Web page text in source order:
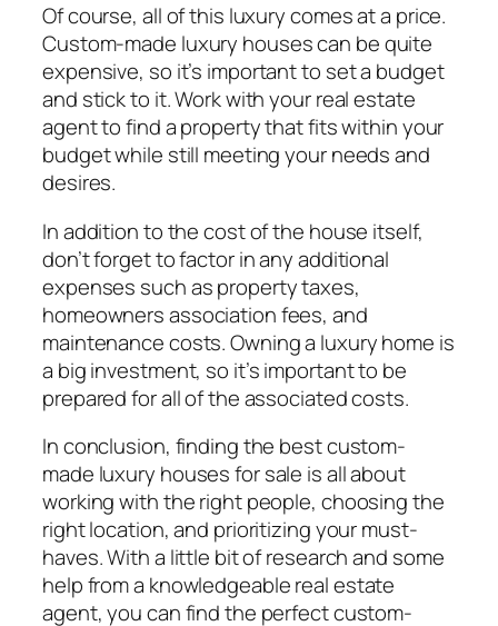
Of course, all of this luxury comes at a price.
Custom-made luxury houses can be quite
expensive, so it’s important to set a budget
and stick to it. Work with your real estate
agent to find a property that fits within your
budget while still meeting your needs and
desires.
In addition to the cost of the house itself,
don’t forget to factor in any additional
expenses such as property taxes,
homeowners association fees, and
maintenance costs. Owning a luxury home is
a big investment, so it’s important to be
prepared for all of the associated costs.
In conclusion, finding the best custom-
made luxury houses for sale is all about
working with the right people, choosing the
right location, and prioritizing your must-
haves. With a little bit of research and some
help from a knowledgeable real estate
agent, you can find the perfect custom-